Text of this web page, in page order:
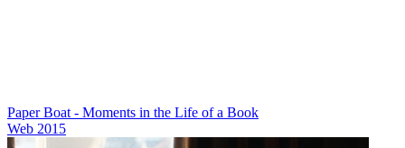
Paper Boat - Moments in the Life of a Book
Web 2015